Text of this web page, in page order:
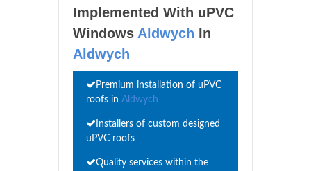
Implemented With uPVC
Windows Aldwych In
Aldwych
Premium installation of uPVC
roofs in Aldwych
Installers of custom designed
uPVC roofs
Quality services within the